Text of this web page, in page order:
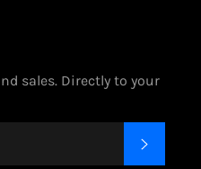
sales. Directly to your